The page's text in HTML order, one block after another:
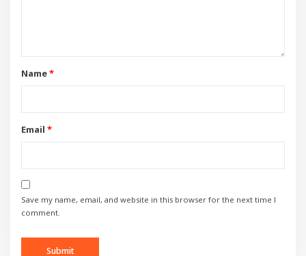
Name*
Email *
Save my name, email, and website in this browser for the next time I
comment.